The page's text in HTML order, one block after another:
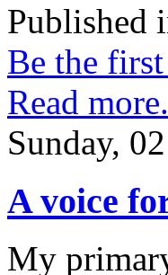
Published
Be the
Read
Sunday,
A voice
My